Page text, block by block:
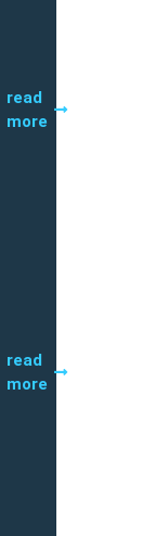
read
more
read
more